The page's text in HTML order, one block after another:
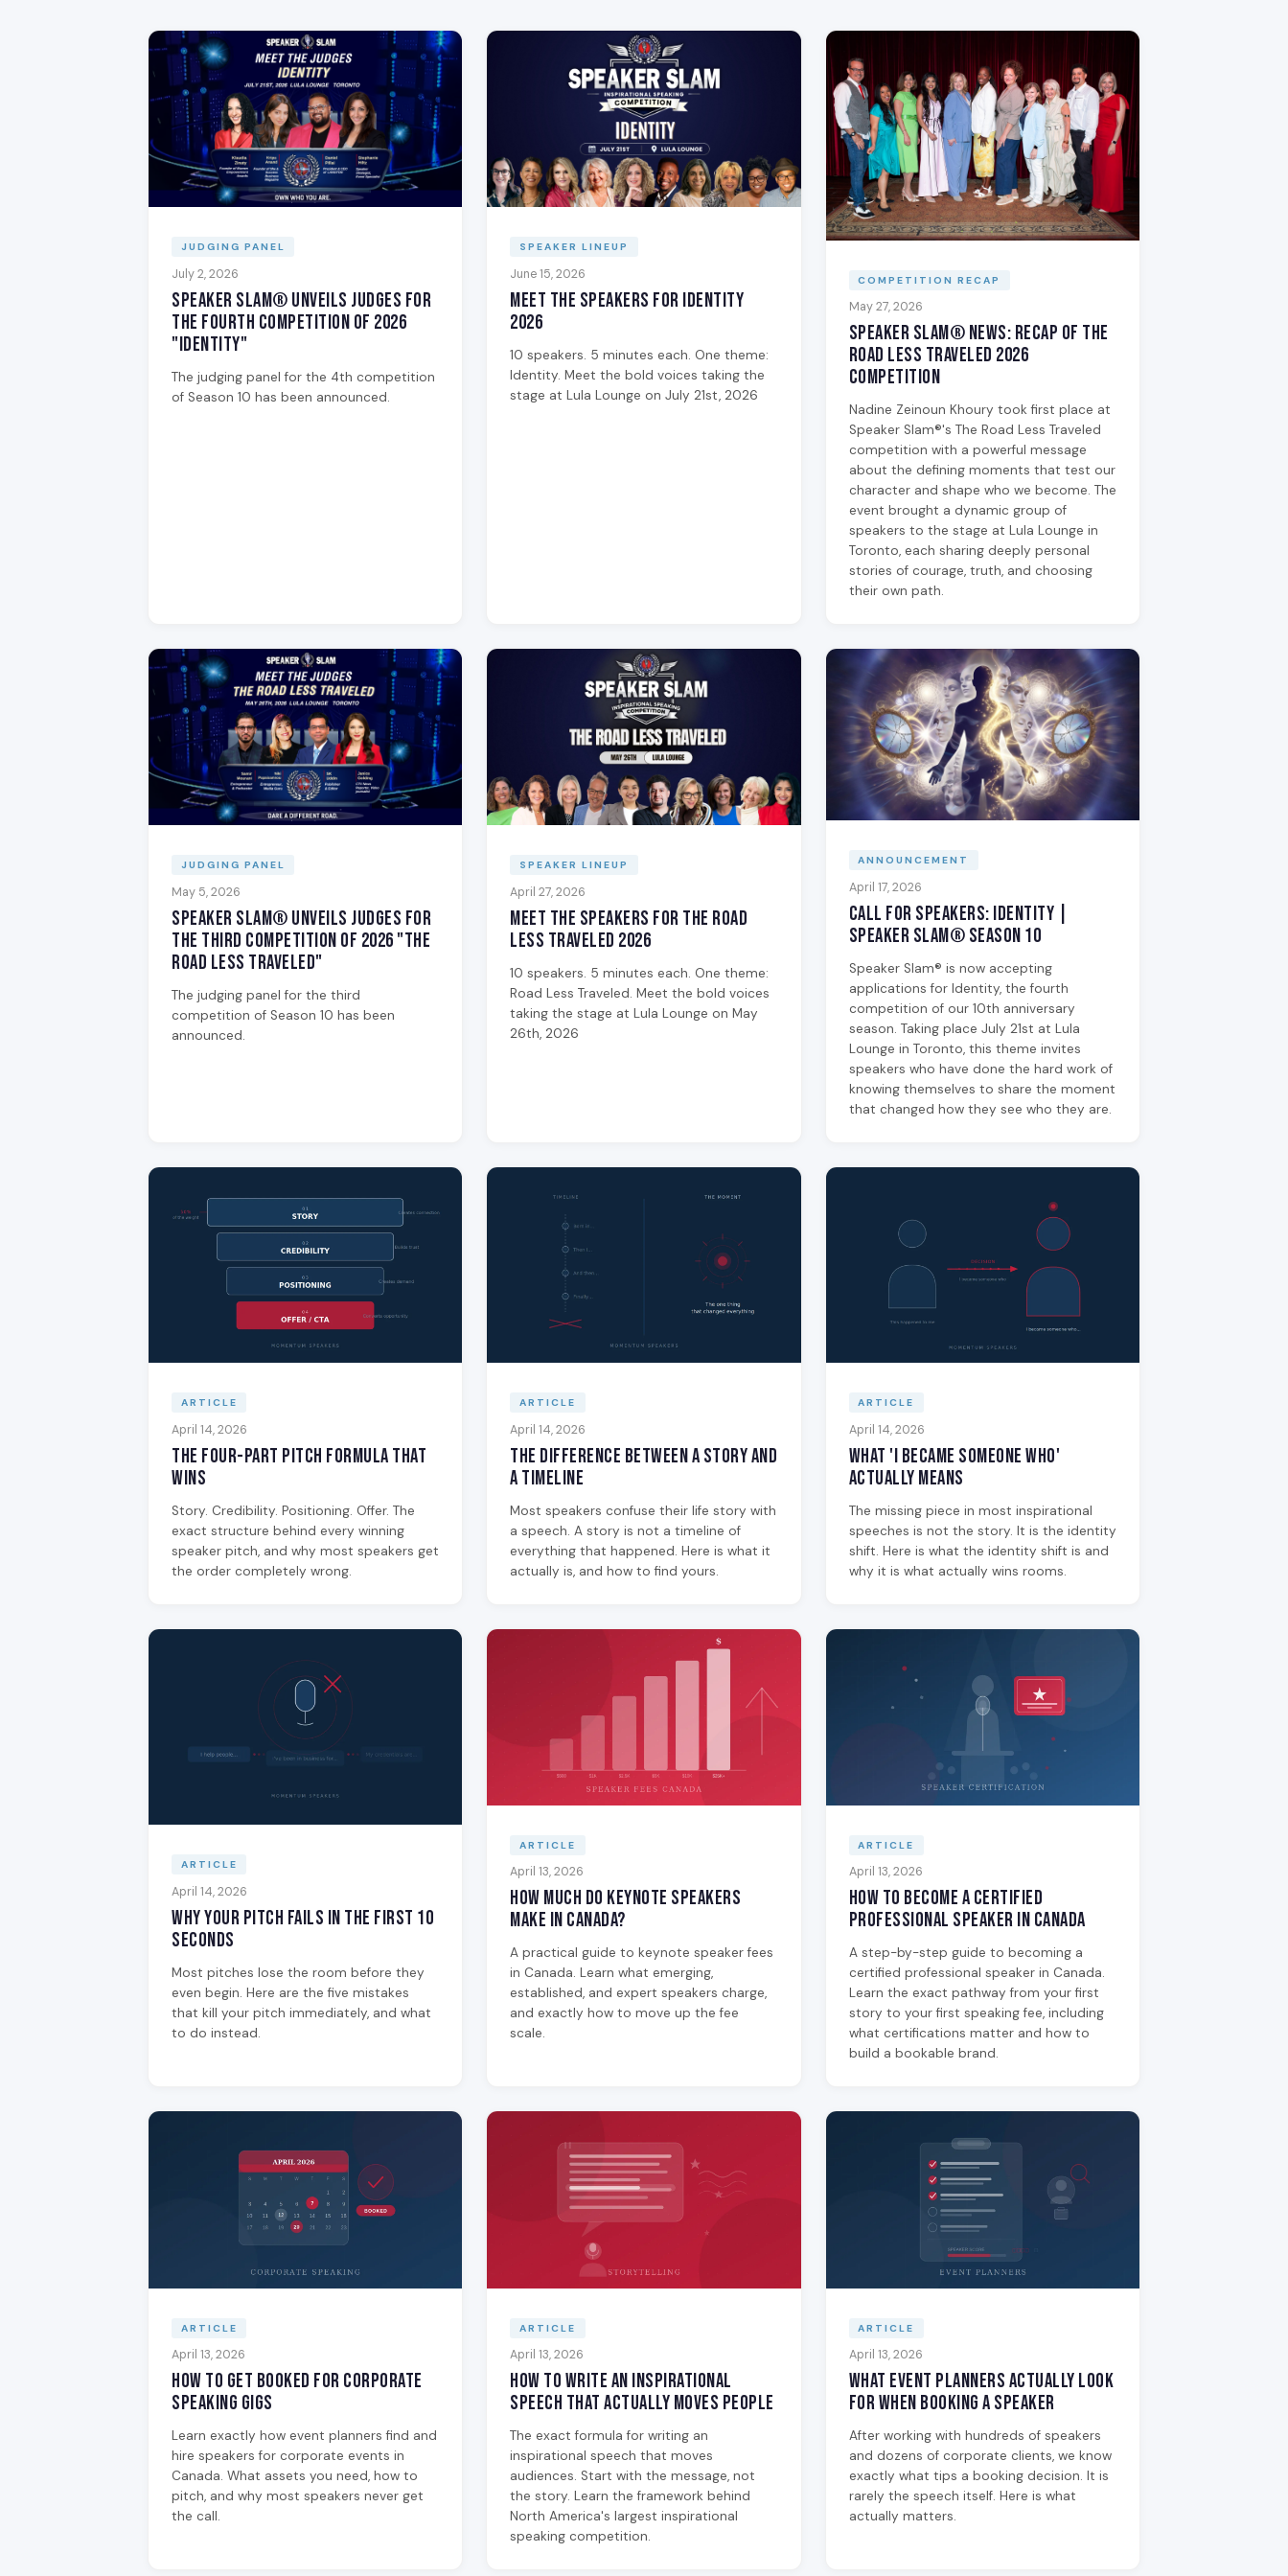
JUDGING PANEL
July 2, 2026
Speaker Slam® Unveils Judges for
the Fourth Competition of 2026
"Identity"
The judging panel for the 4th competition
of Season 10 has been announced.
SPEAKER LINEUP
June 15, 2026
Meet the Speakers for Identity
2026
10 speakers. 5 minutes each. One theme:
Identity. Meet the bold voices taking the
stage at Lula Lounge on July 21st, 2026
COMPETITION RECAP
May 27, 2026
Speaker Slam® News: Recap of The
Road Less Traveled 2026
Competition
Nadine Zeinoun Khoury took first place at
Speaker Slam®'s The Road Less Traveled
competition with a powerful message
about the defining moments that test our
character and shape who we become. The
event brought a dynamic group of
speakers to the stage at Lula Lounge in
Toronto, each sharing deeply personal
stories of courage, truth, and choosing
their own path.
JUDGING PANEL
May 5, 2026
Speaker Slam® Unveils Judges for
the Third Competition of 2026 "The
Road Less Traveled"
The judging panel for the third
competition of Season 10 has been
announced.
SPEAKER LINEUP
April 27, 2026
Meet the Speakers for The Road
Less Traveled 2026
10 speakers. 5 minutes each. One theme:
Road Less Traveled. Meet the bold voices
taking the stage at Lula Lounge on May
26th, 2026
ANNOUNCEMENT
April 17, 2026
Call for Speakers: Identity |
Speaker Slam® Season 10
Speaker Slam® is now accepting
applications for Identity, the fourth
competition of our 10th anniversary
season. Taking place July 21st at Lula
Lounge in Toronto, this theme invites
speakers who have done the hard work of
knowing themselves to share the moment
that changed how they see who they are.
ARTICLE
April 14, 2026
The Four-Part Pitch Formula That
Wins
Story. Credibility. Positioning. Offer. The
exact structure behind every winning
speaker pitch, and why most speakers get
the order completely wrong.
ARTICLE
April 14, 2026
The Difference Between a Story and
a Timeline
Most speakers confuse their life story with
a speech. A story is not a timeline of
everything that happened. Here is what it
actually is, and how to find yours.
ARTICLE
April 14, 2026
What 'I Became Someone Who'
Actually Means
The missing piece in most inspirational
speeches is not the story. It is the identity
shift. Here is what the identity shift is and
why it is what actually wins rooms.
ARTICLE
April 14, 2026
Why Your Pitch Fails in the First 10
Seconds
Most pitches lose the room before they
even begin. Here are the five mistakes
that kill your pitch immediately, and what
to do instead.
ARTICLE
April 13, 2026
How Much Do Keynote Speakers
Make in Canada?
A practical guide to keynote speaker fees
in Canada. Learn what emerging,
established, and expert speakers charge,
and exactly how to move up the fee
scale.
ARTICLE
April 13, 2026
How to Become a Certified
Professional Speaker in Canada
A step-by-step guide to becoming a
certified professional speaker in Canada.
Learn the exact pathway from your first
story to your first speaking fee, including
what certifications matter and how to
build a bookable brand.
ARTICLE
April 13, 2026
How to Get Booked for Corporate
Speaking Gigs
Learn exactly how event planners find and
hire speakers for corporate events in
Canada. What assets you need, how to
pitch, and why most speakers never get
the call.
ARTICLE
April 13, 2026
How to Write an Inspirational
Speech That Actually Moves People
The exact formula for writing an
inspirational speech that moves
audiences. Start with the message, not
the story. Learn the framework behind
North America's largest inspirational
speaking competition.
ARTICLE
April 13, 2026
What Event Planners Actually Look
for When Booking a Speaker
After working with hundreds of speakers
and dozens of corporate clients, we know
exactly what tips a booking decision. It is
rarely the speech itself. Here is what
actually matters.